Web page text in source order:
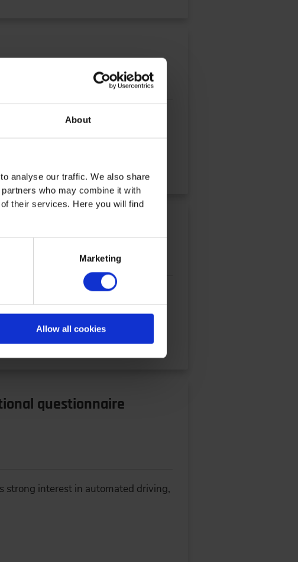
About
analyse our traffic. We also share
who may combine it with
their services. Here you will find
Marketing
Allow all cookies
Laboratory experiments are
Source: IPEK-Institute of Product
questionnaire
strong interest in automated driving,